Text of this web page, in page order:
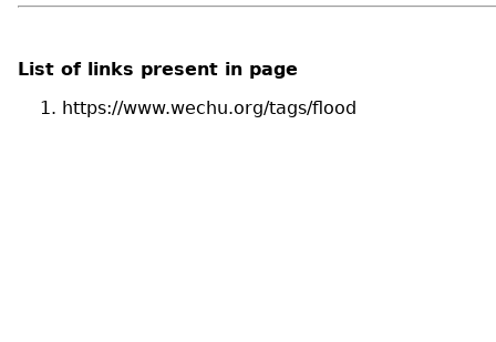
List of links present in page
https://www.wechu.org/tags/flood